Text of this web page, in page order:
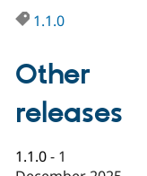
Drupal for
Guide
Provider
Find a
Partner
Find
Jobs /
Become a
Try Drupal CMS
Try Hosting
1.1.0
Other
releases
1.1.0 - 1